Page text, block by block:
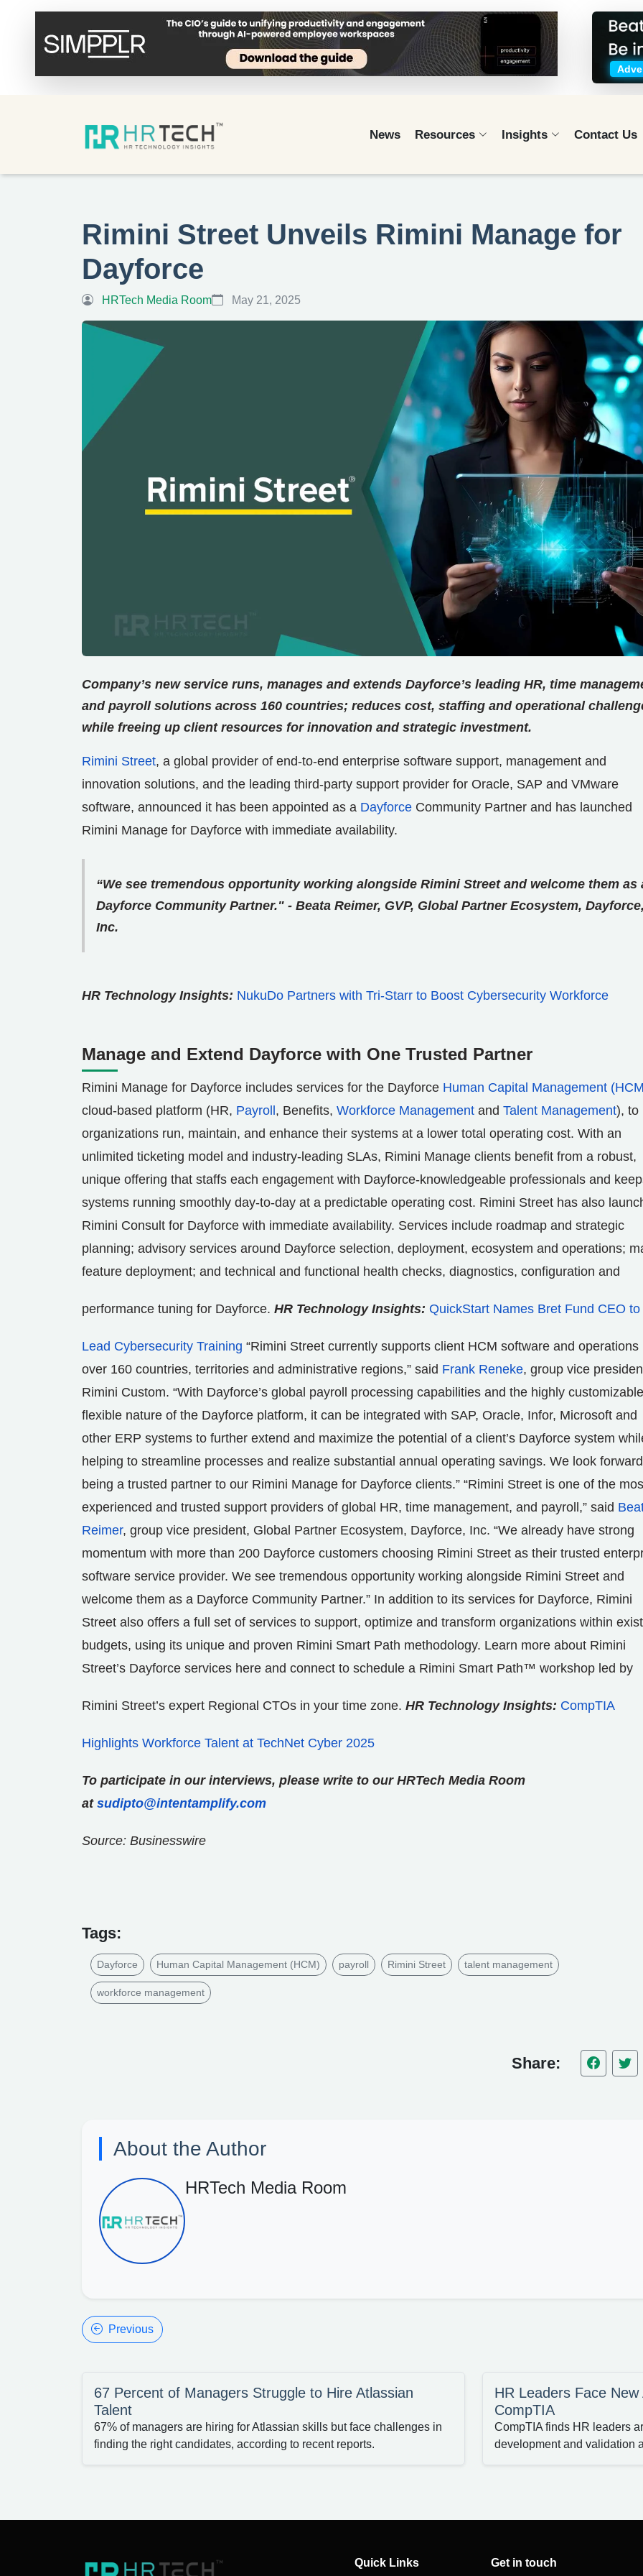
News Resources Insights Contact Us
Rimini Street Unveils Rimini Manage for
Dayforce
HRTech Media Room May 21, 2025
Company’s new service runs, manages and extends Dayforce’s leading HR, time
and payroll solutions across 160 countries; reduces cost, staffing and operational
while freeing up client resources for innovation and strategic investment.
Rimini Street, a global provider of end-to-end enterprise software support, management and
innovation solutions, and the leading third-party support provider for Oracle, SAP and VMware
software, announced it has been appointed as a Dayforce Community Partner and has launched
Rimini Manage for Dayforce with immediate availability.
“We see tremendous opportunity working alongside Rimini Street and welcome them as
Dayforce Community Partner." - Beata Reimer, GVP, Global Partner Ecosystem,
Inc.
HR Technology Insights: NukuDo Partners with Tri-Starr to Boost Cybersecurity Workforce
Manage and Extend Dayforce with One Trusted Partner
Rimini Manage for Dayforce includes services for the Dayforce Human Capital Management
cloud-based platform (HR, Payroll , Benefits, Workforce Management and Talent Management), to
organizations run, maintain, and enhance their systems at a lower total operating cost. With an
unlimited ticketing model and industry-leading SLAs, Rimini Manage clients benefit from a robust,
unique offering that staffs each engagement with Dayforce-knowledgeable professionals and
systems running smoothly day-to-day at a predictable operating cost. Rimini Street has also
Rimini Consult for Dayforce with immediate availability. Services include roadmap and strategic
planning; advisory services around Dayforce selection, deployment, ecosystem and operations;
feature deployment; and technical and functional health checks, diagnostics, configuration and
performance tuning for Dayforce. HR Technology Insights: QuickStart Names Bret Fund CEO to
Lead Cybersecurity Training “Rimini Street currently supports client HCM software and operations
over 160 countries, territories and administrative regions,” said Frank Reneke, group vice
Rimini Custom. “With Dayforce’s global payroll processing capabilities and the highly
flexible nature of the Dayforce platform, it can be integrated with SAP, Oracle, Infor, Microsoft and
other ERP systems to further extend and maximize the potential of a client’s Dayforce system
helping to streamline processes and realize substantial annual operating savings. We look
being a trusted partner to our Rimini Manage for Dayforce clients.” “Rimini Street is one of the
experienced and trusted support providers of global HR, time management, and payroll,” said
Reimer, group vice president, Global Partner Ecosystem, Dayforce, Inc. “We already have strong
momentum with more than 200 Dayforce customers choosing Rimini Street as their trusted
software service provider. We see tremendous opportunity working alongside Rimini Street and
welcome them as a Dayforce Community Partner.” In addition to its services for Dayforce, Rimini
Street also offers a full set of services to support, optimize and transform organizations within
budgets, using its unique and proven Rimini Smart Path methodology. Learn more about Rimini
Street’s Dayforce services here and connect to schedule a Rimini Smart Path™ workshop led by
Rimini Street’s expert Regional CTOs in your time zone. HR Technology Insights: CompTIA
Highlights Workforce Talent at TechNet Cyber 2025
To participate in our interviews, please write to our HRTech Media Room
at sudipto@intentamplify.com
Source: Businesswire
Tags:
Dayforce Human Capital Management (HCM) payroll Rimini Street talent management
workforce management
Share:
About the Author
HRTech Media Room
Previous
67 Percent of Managers Struggle to Hire Atlassian
Talent
67% of managers are hiring for Atlassian skills but face challenges in
finding the right candidates, according to recent reports.
HR Leaders Face
CompTIA
CompTIA finds HR leaders
development and validation
Quick Links Get in touch